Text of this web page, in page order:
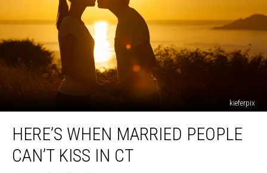
kieferpix
When
Married
People
HERE’S WHEN MARRIED PEOPLE
CAN’T KISS IN CT